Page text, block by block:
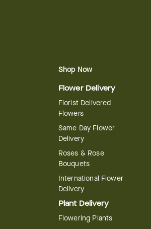
Shop Now
Flower Delivery
Florist Delivered
Flowers
Same Day Flower
Delivery
Roses & Rose
Bouquets
International Flower
Delivery
Plant Delivery
Flowering Plants